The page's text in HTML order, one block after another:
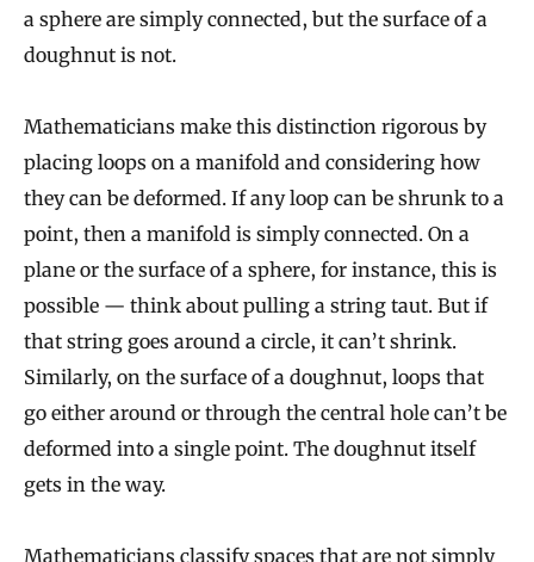
a sphere are simply connected, but the surface of a
doughnut is not.
Mathematicians make this distinction rigorous by
placing loops on a manifold and considering how
they can be deformed. If any loop can be shrunk to a
point, then a manifold is simply connected. On a
plane or the surface of a sphere, for instance, this is
possible — think about pulling a string taut. But if
that string goes around a circle, it can’t shrink.
Similarly, on the surface of a doughnut, loops that
go either around or through the central hole can’t be
deformed into a single point. The doughnut itself
gets in the way.
Mathematicians classify spaces that are not simply